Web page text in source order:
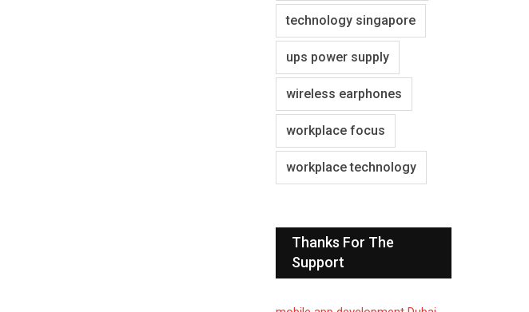
technology singapore
ups power supply
wireless earphones
workplace focus
workplace technology
Thanks For The
Support